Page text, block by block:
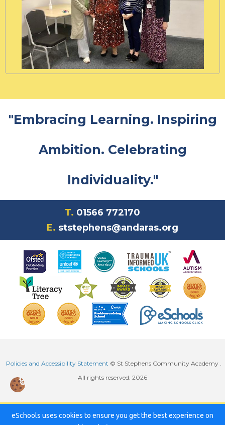
"Embracing Learning. Inspiring
Ambition. Celebrating
Individuality."
T. 01566 772170
E. ststephens@andaras.org
Policies and Accessibility Statement © St Stephens Community Academy .
All rights reserved. 2026
eSchools uses cookies to ensure you get the best experience on